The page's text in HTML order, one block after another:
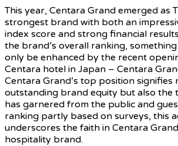
This year, Centara Grand emerged as
strongest brand with both an
index score and strong financial
the brand’s overall ranking,
only be enhanced by the recent
Centara hotel in Japan – Centara
Centara Grand’s top position signifies
outstanding brand equity but also the
has garnered from the public and
ranking partly based on surveys, this
underscores the faith in Centara
hospitality brand.